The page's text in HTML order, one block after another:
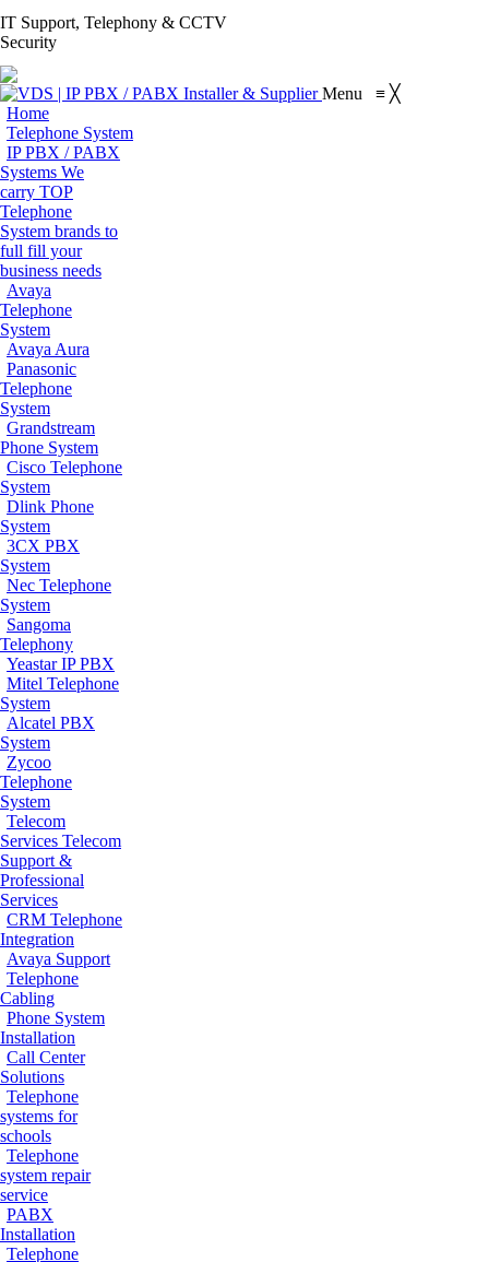
IT Support, Telephony & CCTV
Security
in
in
in
in
page
opens
Menu ≡ ╳
Home
Telephone System
IP PBX / PABX
Systems We
carry TOP
Telephone
System brands to
full fill your
business needs
Avaya
Telephone
System
Avaya Aura
Panasonic
Telephone
System
Grandstream
Phone System
Cisco Telephone
System
Dlink Phone
System
3CX PBX
System
Nec Telephone
System
Sangoma
Telephony
Yeastar IP PBX
Mitel Telephone
System
Alcatel PBX
System
Zycoo
Telephone
System
Telecom
Services Telecom
Support &
Professional
Services
CRM Telephone
Integration
Avaya Support
Telephone
Cabling
Phone System
Installation
Call Center
Solutions
Telephone
systems for
schools
Telephone
system repair
service
PABX
Installation
Telephone